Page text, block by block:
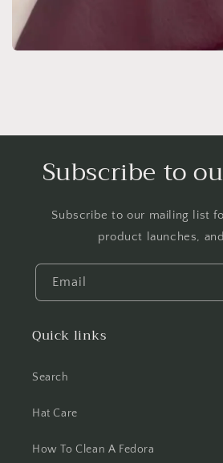
Subscribe to
Subscribe to our mailing list
product launches,
Email
Quick links
Search
Hat Care
How To Clean A Fedora